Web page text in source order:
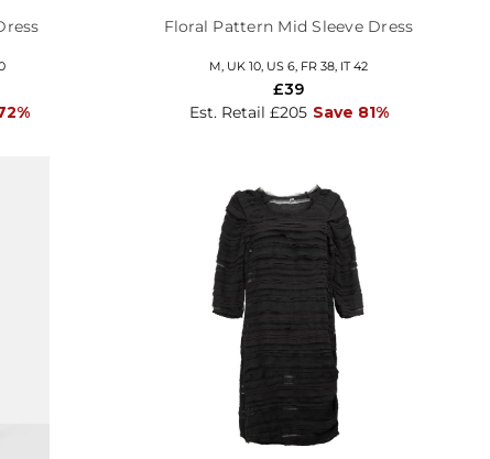
Floral Pattern Mid Sleeve Dress
M, UK 10, US 6, FR 38, IT 42
Est. Retail £205 Save 81%
£39